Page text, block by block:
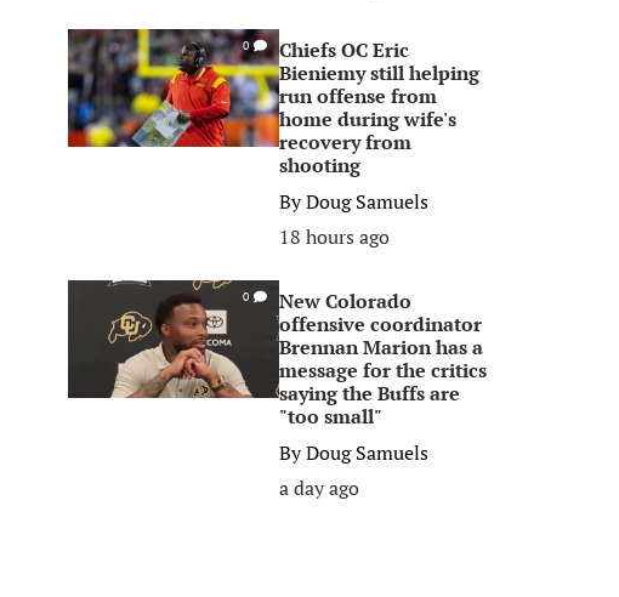
0
Chiefs OC Eric
Bieniemy still helping
run offense from
home during wife's
recovery from
shooting
ByDoug Samuels
18 hours ago
0
New Colorado
offensive coordinator
Brennan Marion has a
message for the critics
saying the Buffs are
"too small"
ByDoug Samuels
a day ago